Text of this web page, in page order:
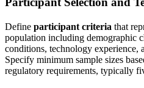
Define participant criteria that
population including demographic
conditions, technology experience,
Specify minimum sample sizes
regulatory requirements, typically